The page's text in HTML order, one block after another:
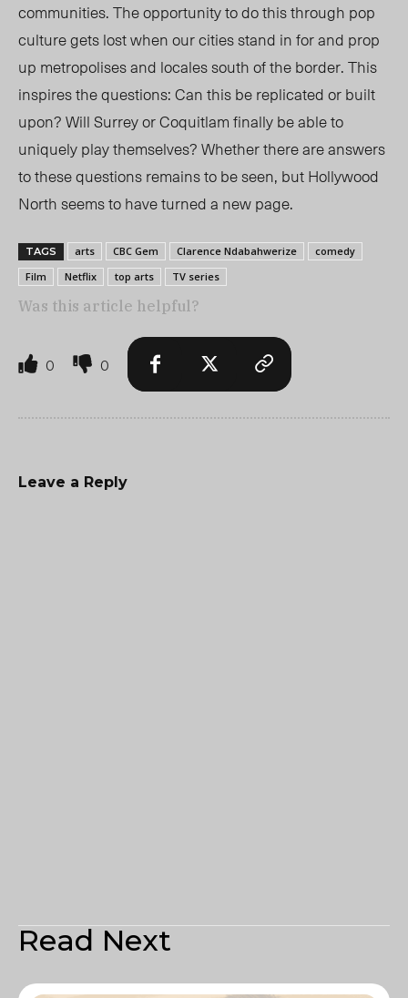
communities. The opportunity to do this through pop
culture gets lost when our cities stand in for and prop
up metropolises and locales south of the border. This
inspires the questions: Can this be replicated or built
upon? Will Surrey or Coquitlam finally be able to
uniquely play themselves? Whether there are answers
to these questions remains to be seen, but Hollywood
North seems to have turned a new page.
TAGS arts CBC Gem Clarence Ndabahwerize
comedy
Film
Netflix top arts TV series
Was this article helpful?
0 0
Leave a Reply
Read Next